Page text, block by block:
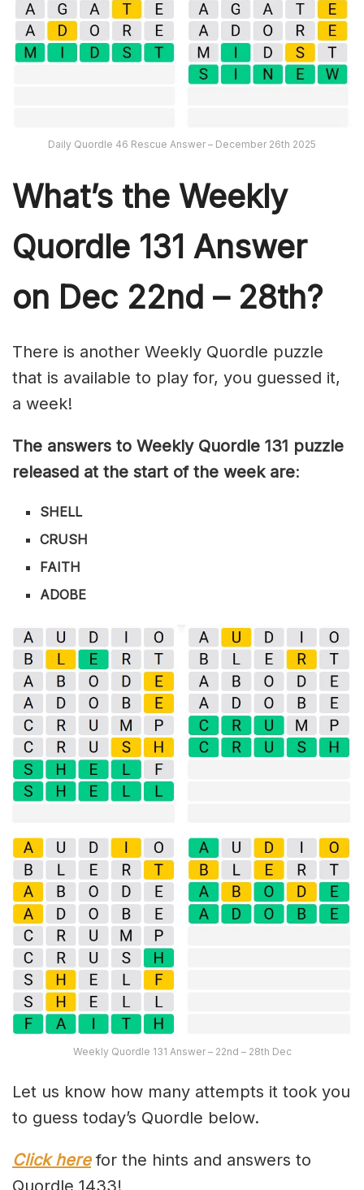
Daily Quordle 46 Rescue Answer – December 26th 2025
What’s the Weekly
Quordle 131 Answer
on Dec 22nd – 28th?
There is another Weekly Quordle puzzle
that is available to play for, you guessed it,
a week!
The answers to Weekly Quordle 131 puzzle
released at the start of the week are:
SHELL
CRUSH
FAITH
ADOBE
Weekly Quordle 131 Answer – 22nd – 28th Dec
Let us know how many attempts it took you
to guess today’s Quordle below.
Click herefor the hints and answers to
Quordle 1433!